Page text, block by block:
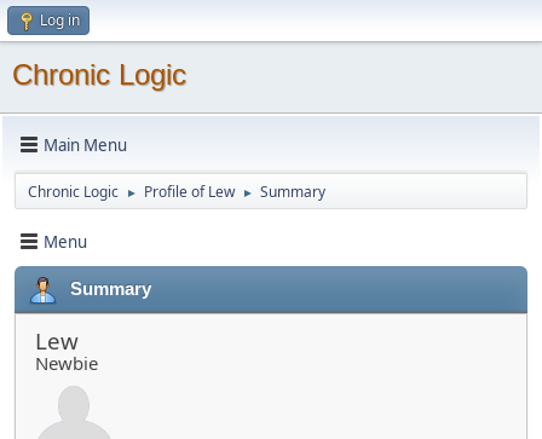
Log in
Chronic Logic
Main Menu
Chronic Logic ► Profile of Lew ► Summary
Menu
Summary
Lew
Newbie